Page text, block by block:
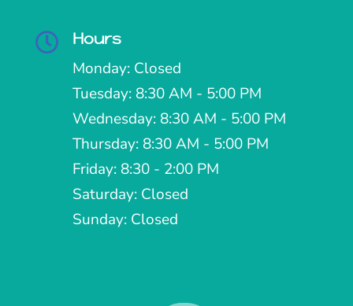
 Hours
Monday: Closed
Tuesday: 8:30 AM - 5:00 PM
Wednesday: 8:30 AM - 5:00 PM
Thursday: 8:30 AM - 5:00 PM
Friday: 8:30 - 2:00 PM
Saturday: Closed
Sunday: Closed